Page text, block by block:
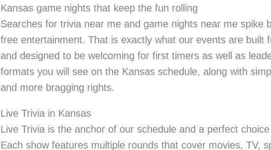
Kansas game nights that keep the fun rolling
Searches for trivia near me and game nights near me spike
free entertainment. That is exactly what our events are built
and designed to be welcoming for first timers as well as
formats you will see on the Kansas schedule, along with
and more bragging rights.
Live Trivia in Kansas
Live Trivia is the anchor of our schedule and a perfect
Each show features multiple rounds that cover movies, TV,